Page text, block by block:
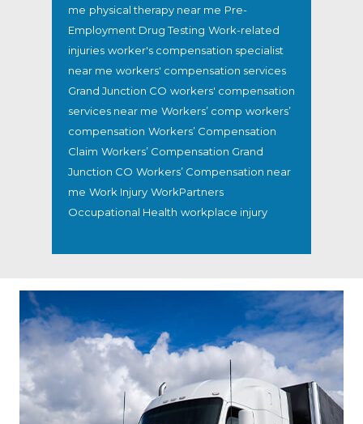
me physical therapy near me Pre-
Employment Drug Testing Work-related
injuries worker's compensation specialist
near me workers' compensation services
Grand Junction CO workers' compensation
services near me Workers’ comp workers’
compensation Workers’ Compensation
Claim Workers’ Compensation Grand
Junction CO Workers’ Compensation near
me Work Injury WorkPartners
Occupational Health workplace injury
Footer